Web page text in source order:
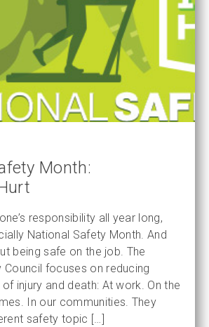
Month:
responsibility all year long,
National Safety Month. And
being safe on the job. The
Council focuses on reducing
injury and death: At work. On the
In our communities. They
safety topic […]